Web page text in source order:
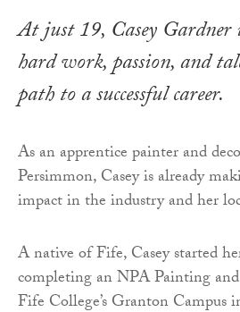
At just 19, Casey
hard work, passion, and
path to a successful career.
As an apprentice painter and
Persimmon, Casey is already
impact in the industry and her
A native of Fife, Casey started
completing an NPA Painting
Fife College’s Granton Campus